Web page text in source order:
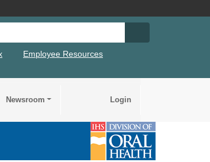
Employee Resources
Newsroom Login